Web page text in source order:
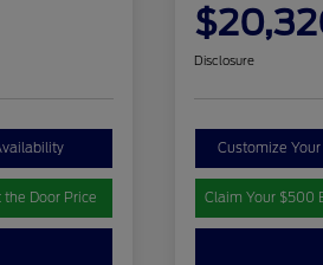
the Door Price
Disclosure
Customize
Claim Your $500